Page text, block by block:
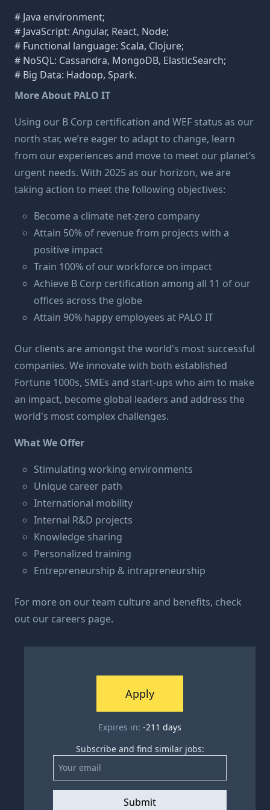
Apply
Expires in: -211 days
Subscribe and find similar jobs:
Submit
# Java environment;
# JavaScript: Angular, React, Node;
# Functional language: Scala, Clojure;
# NoSQL: Cassandra, MongoDB, ElasticSearch;
# Big Data: Hadoop, Spark.
More About PALO IT
Using our B Corp certification and WEF status as our
north star, we’re eager to adapt to change, learn
from our experiences and move to meet our planet’s
urgent needs. With 2025 as our horizon, we are
taking action to meet the following objectives:
Become a climate net-zero company
Attain 50% of revenue from projects with a
positive impact
Train 100% of our workforce on impact
Achieve B Corp certification among all 11 of our
offices across the globe
Attain 90% happy employees at PALO IT
Our clients are amongst the world's most successful
companies. We innovate with both established
Fortune 1000s, SMEs and start-ups who aim to make
an impact, become global leaders and address the
world's most complex challenges.
What We Offer
Stimulating working environments
Unique career path
International mobility
Internal R&D projects
Knowledge sharing
Personalized training
Entrepreneurship & intrapreneurship
For more on our team culture and benefits, check
out our careers page.